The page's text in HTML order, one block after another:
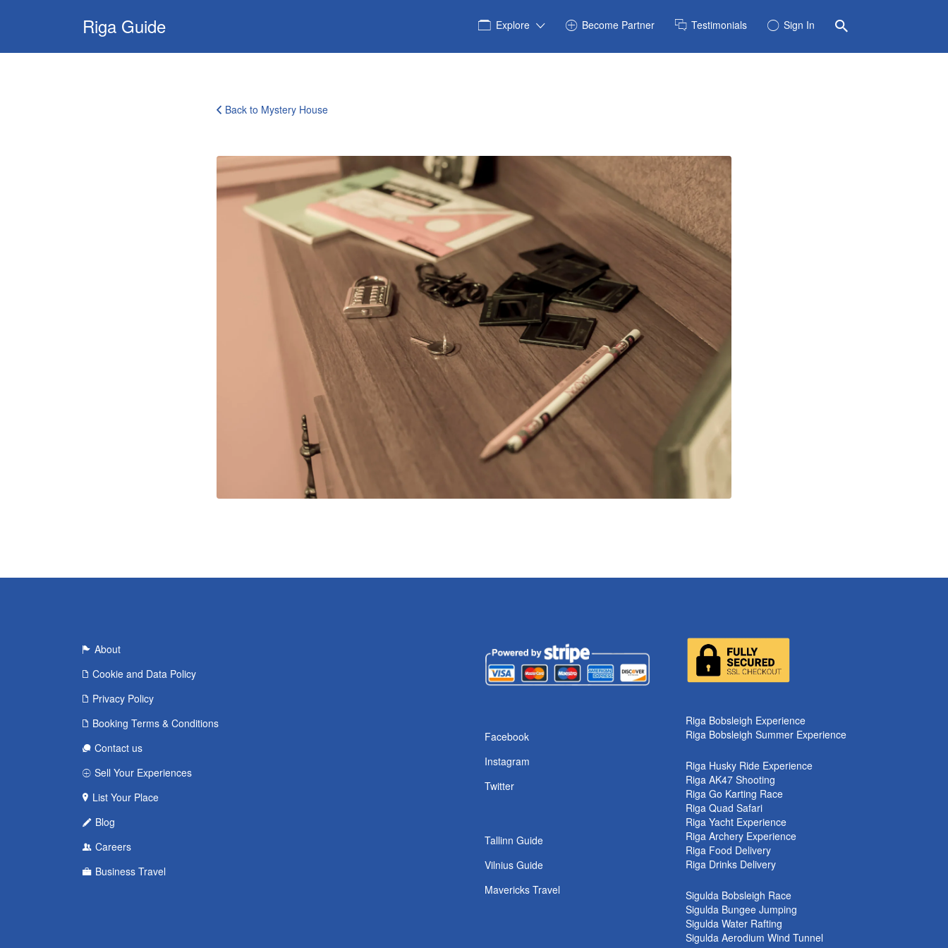
Riga Guide Explore Become Partner Testimonials Sign In
Search
for:
Back to Mystery House
About
Cookie and Data Policy
Privacy Policy
Booking Terms & Conditions
Contact us
Sell Your Experiences
List Your Place
Blog
Careers
Business Travel
Facebook
Instagram
Twitter
Tallinn Guide
Vilnius Guide
Mavericks Travel
Riga Bobsleigh Experience
Riga Bobsleigh Summer Experience
Riga Husky Ride Experience
Riga AK47 Shooting
Riga Go Karting Race
Riga Quad Safari
Riga Yacht Experience
Riga Archery Experience
Riga Food Delivery
Riga Drinks Delivery
Sigulda Bobsleigh Race
Sigulda Bungee Jumping
Sigulda Water Rafting
Sigulda Aerodium Wind Tunnel